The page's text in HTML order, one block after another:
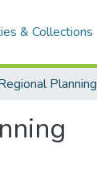
& Collections
Planning